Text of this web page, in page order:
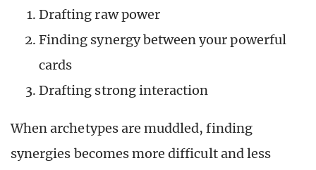
Drafting raw power
Finding synergy between your powerful
cards
Drafting strong interaction
When archetypes are muddled, finding
synergies becomes more difficult and less